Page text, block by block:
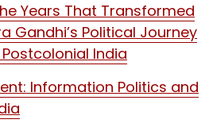
Years That Transformed
Gandhi’s Political Journey
India
Information Politics and